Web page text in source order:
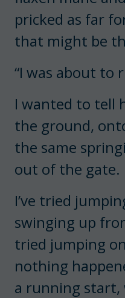
pricked as far
that might be
“I was about to
I wanted to tell
the ground,
the same
out of the gate.
I’ve tried
swinging up
tried jumping
nothing
a running start,